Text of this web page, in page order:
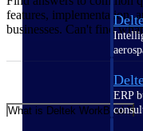
ERP
features, implementation,
businesses. Can't find
What is Deltek WorkBook?